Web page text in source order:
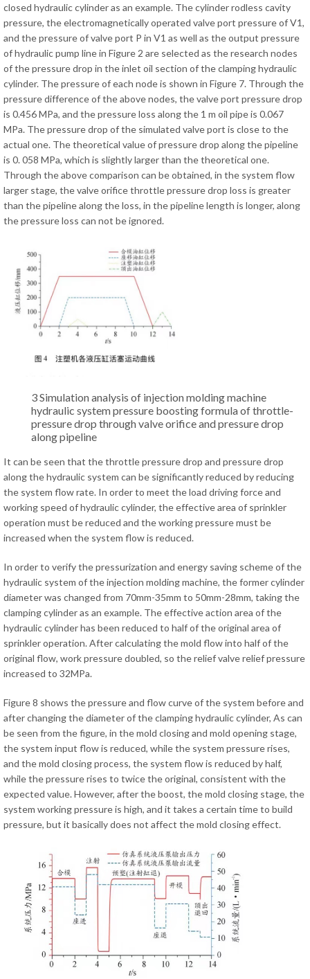
closed hydraulic cylinder as an example. The cylinder rodless cavity
pressure, the electromagnetically operated valve port pressure of V1,
and the pressure of valve port P in V1 as well as the output pressure
of hydraulic pump line in Figure 2 are selected as the research nodes
of the pressure drop in the inlet oil section of the clamping hydraulic
cylinder. The pressure of each node is shown in Figure 7. Through the
pressure difference of the above nodes, the valve port pressure drop
is 0.456 MPa, and the pressure loss along the 1 m oil pipe is 0.067
MPa. The pressure drop of the simulated valve port is close to the
actual one. The theoretical value of pressure drop along the pipeline
is 0. 058 MPa, which is slightly larger than the theoretical one.
Through the above comparison can be obtained, in the system flow
larger stage, the valve orifice throttle pressure drop loss is greater
than the pipeline along the loss, in the pipeline length is longer, along
the pressure loss can not be ignored.
3 Simulation analysis of injection molding machine
hydraulic system pressure boosting formula of throttle-
pressure drop through valve orifice and pressure drop
along pipeline
It can be seen that the throttle pressure drop and pressure drop
along the hydraulic system can be significantly reduced by reducing
the system flow rate. In order to meet the load driving force and
working speed of hydraulic cylinder, the effective area of sprinkler
operation must be reduced and the working pressure must be
increased when the system flow is reduced.
In order to verify the pressurization and energy saving scheme of the
hydraulic system of the injection molding machine, the former cylinder
diameter was changed from 70mm-35mm to 50mm-28mm, taking the
clamping cylinder as an example. The effective action area of the
hydraulic cylinder has been reduced to half of the original area of
sprinkler operation. After calculating the mold flow into half of the
original flow, work pressure doubled, so the relief valve relief pressure
increased to 32MPa.
Figure 8 shows the pressure and flow curve of the system before and
after changing the diameter of the clamping hydraulic cylinder, As can
be seen from the figure, in the mold closing and mold opening stage,
the system input flow is reduced, while the system pressure rises,
and the mold closing process, the system flow is reduced by half,
while the pressure rises to twice the original, consistent with the
expected value. However, after the boost, the mold closing stage, the
system working pressure is high, and it takes a certain time to build
pressure, but it basically does not affect the mold closing effect.